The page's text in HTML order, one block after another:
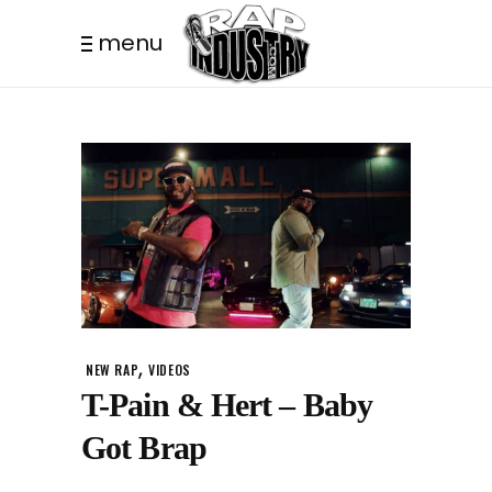
menu
NEW RAP,VIDEOS
T-Pain & Hert – Baby
Got Brap